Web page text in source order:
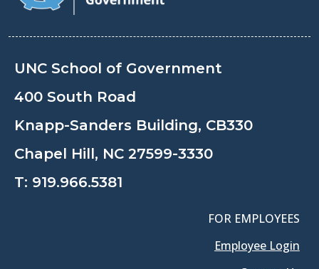
UNC School of Government
400 South Road
Knapp-Sanders Building, CB330
Chapel Hill, NC 27599-3330
T: 919.966.5381
FOR EMPLOYEES
Employee Login